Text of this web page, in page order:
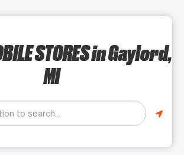
STORESin Gaylord,
MI